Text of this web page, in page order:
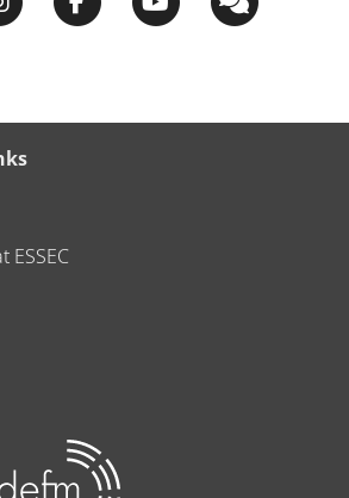
ESSEC